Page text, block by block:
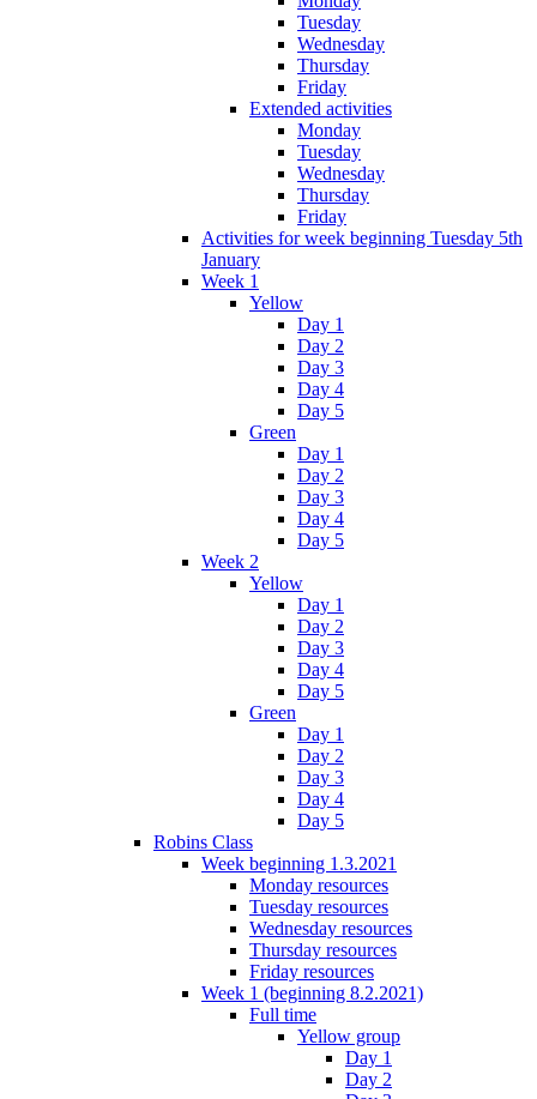
Tuesday
Wednesday
Thursday
Friday
Extended activities
Monday
Tuesday
Wednesday
Thursday
Friday
Activities for week beginning Tuesday 5th
January
Week 1
Yellow
Day 1
Day 2
Day 3
Day 4
Day 5
Green
Day 1
Day 2
Day 3
Day 4
Day 5
Week 2
Yellow
Day 1
Day 2
Day 3
Day 4
Day 5
Green
Day 1
Day 2
Day 3
Day 4
Day 5
Robins Class
Week beginning 1.3.2021
Monday resources
Tuesday resources
Wednesday resources
Thursday resources
Friday resources
Week 1 (beginning 8.2.2021)
Full time
Yellow group
Day 1
Day 2